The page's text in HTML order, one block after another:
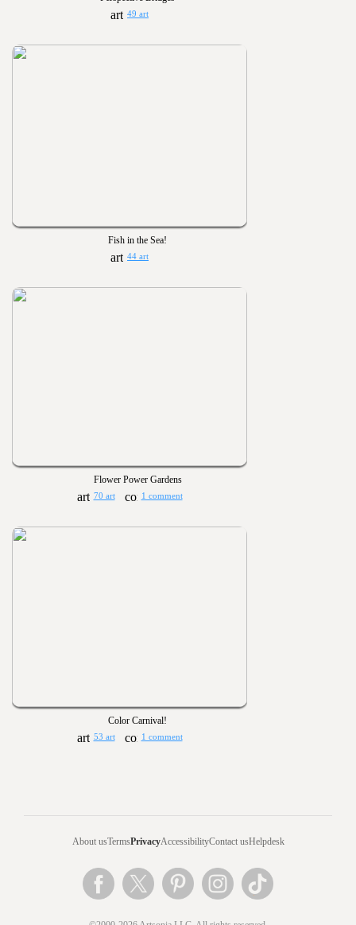
49 art
Fish in the Sea!
44 art
Flower Power Gardens
70 art 1 comment
Color Carnival!
53 art 1 comment
About usTermsPrivacyAccessibilityContact usHelpdesk